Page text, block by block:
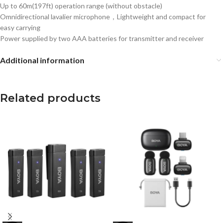
Up to 60m(197ft) operation range (without obstacle)
Omnidirectional lavalier microphone，Lightweight and compact for
easy carrying
Power supplied by two AAA batteries for transmitter and receiver
Additional information
Related products